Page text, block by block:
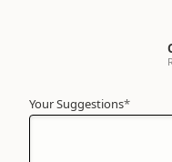
Your Suggestions*
Your
Name*